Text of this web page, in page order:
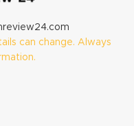
can change. Always